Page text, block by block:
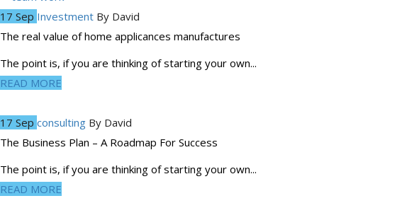
17 Sep Investment By David
The real value of home applicances manufactures
The point is, if you are thinking of starting your own...
READ MORE
17 Sep consulting By David
The Business Plan – A Roadmap For Success
The point is, if you are thinking of starting your own...
READ MORE